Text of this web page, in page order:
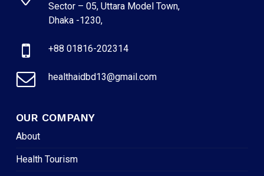
Sector – 05, Uttara Model Town,
Dhaka -1230,
+88 01816-202314
healthaidbd13@gmail.com
OUR COMPANY
About
Health Tourism